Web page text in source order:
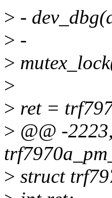
> -
> -
>
>
> ret =
> @@ -
> struct